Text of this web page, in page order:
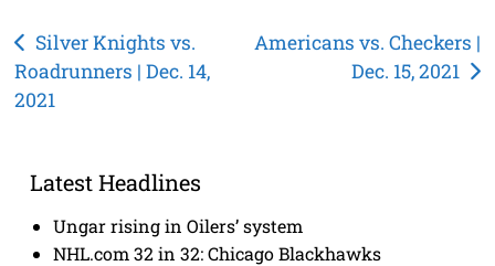
Post
navigation
Silver Knights vs.
Roadrunners | Dec. 14,
2021
Americans vs. Checkers |
Dec. 15, 2021
Latest Headlines
Ungar rising in Oilers’ system
NHL.com 32 in 32: Chicago Blackhawks